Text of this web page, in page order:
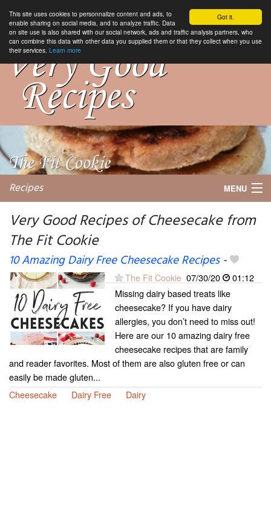
Got it.
This site uses cookies to personnalize content and ads, to
enable sharing on social media, and to analyze traffic. Data
on site use is also shared with our social network, ads and traffic analysis partners, who
can combine this data with other data you supplied them or that they collect when you use
their services. Learn more
Recipes MENU
Very Good Recipes of Cheesecake from
The Fit Cookie
10 Amazing Dairy Free Cheesecake Recipes-
The Fit Cookie 07/30/20
01:12
Missing dairy based treats like
cheesecake? If you have dairy
allergies, you don’t need to miss out!
Here are our 10 amazing dairy free
cheesecake recipes that are family
and reader favorites. Most of them are also gluten free or can
easily be made gluten...
Cheesecake
Dairy Free Dairy